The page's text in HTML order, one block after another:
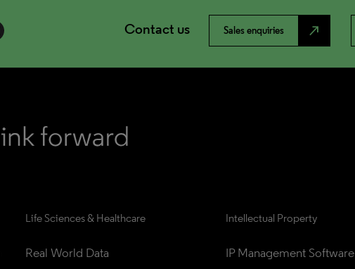
Contact us Sales enquiries north_east
Life Sciences & Healthcare
Real World Data
Intellectual Property
IP Management Software